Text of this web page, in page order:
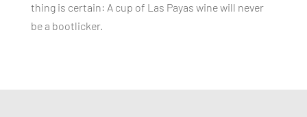
thing is certain: A cup of Las Payas wine will never
be a bootlicker.